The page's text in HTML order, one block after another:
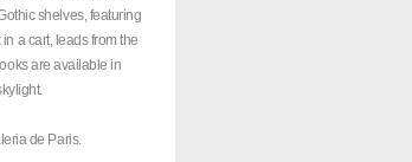
shelves, featuring
a cart, leads from the
are available in
de Paris.